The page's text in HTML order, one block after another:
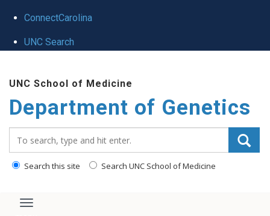
ConnectCarolina
UNC Search
main
content
UNC School of Medicine
Department of Genetics
Search this site Search UNC School of Medicine
Toggle navigation